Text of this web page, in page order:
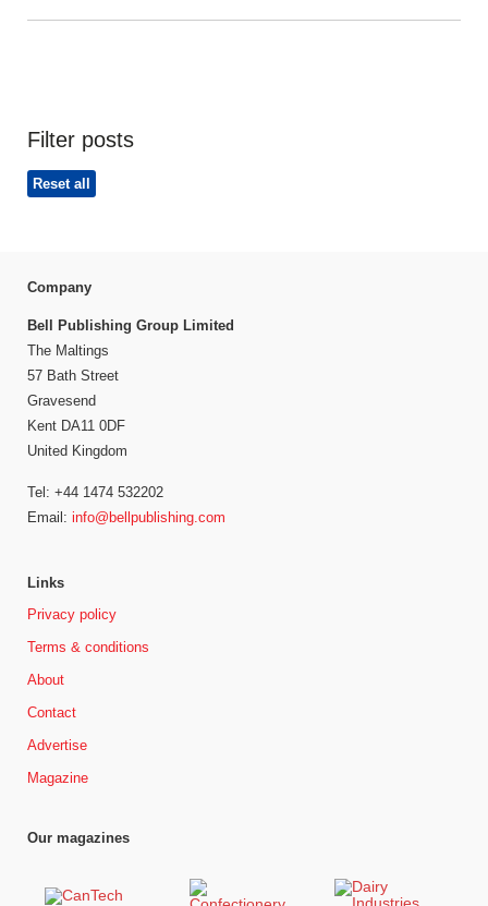
Filter posts
Reset all
Company
Bell Publishing Group Limited
The Maltings
57 Bath Street
Gravesend
Kent DA11 0DF
United Kingdom
Tel: +44 1474 532202
Email: info@bellpublishing.com
Links
Privacy policy
Terms & conditions
About
Contact
Advertise
Magazine
Our magazines